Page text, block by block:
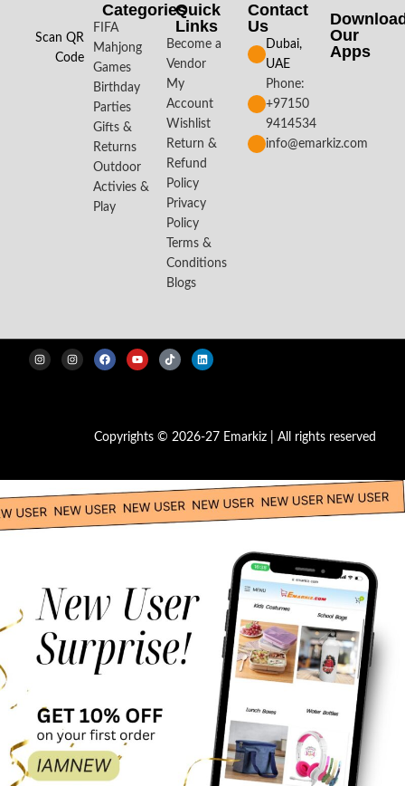
Scan QR
Code
Categories
FIFA
Mahjong
Games
Birthday
Parties
Gifts &
Returns
Outdoor
Activies &
Play
Quick
Links
Become a
Vendor
My
Account
Wishlist
Return &
Refund
Policy
Privacy
Policy
Terms &
Conditions
Blogs
Contact
Us
Dubai,
UAE
Phone:
+97150
9414534
info@emarkiz.com
Our
Apps​
Copyrights © 2026-27 Emarkiz | All rights reserved